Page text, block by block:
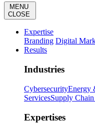
MENU
CLOSE
Expertise
Branding Digital
Results
Industries
CybersecurityEnergy
ServicesSupply
Expertises